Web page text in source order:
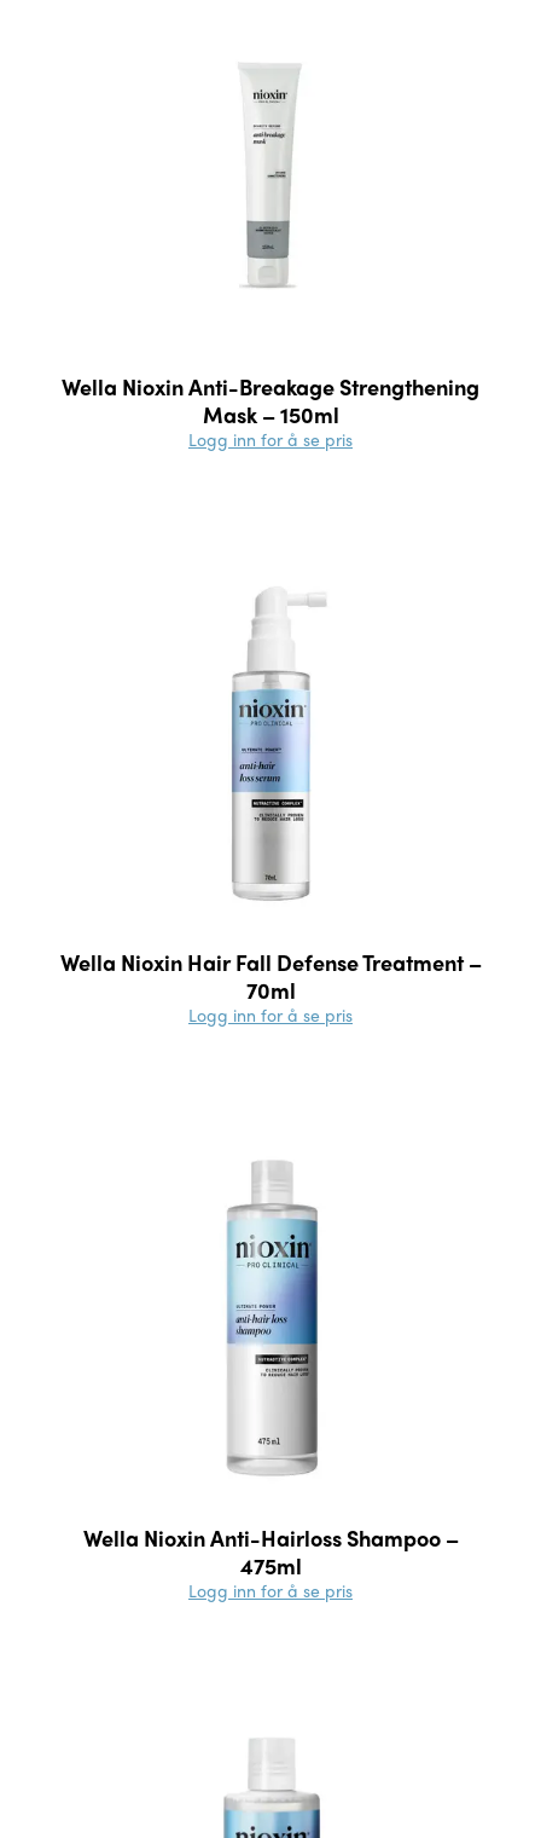
Wella Nioxin Anti-Breakage Strengthening
Mask – 150ml
Logg inn for å se pris
Wella Nioxin Hair Fall Defense Treatment –
70ml
Logg inn for å se pris
Wella Nioxin Anti-Hairloss Shampoo –
475ml
Logg inn for å se pris